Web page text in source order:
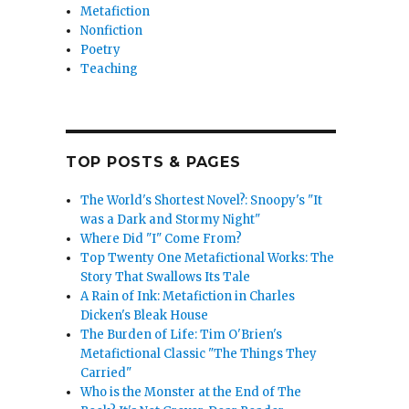
Taupin”
Metafiction
Nonfiction
Poetry
Teaching
TOP POSTS & PAGES
The World's Shortest Novel?: Snoopy's "It
was a Dark and Stormy Night"
Where Did "I" Come From?
Top Twenty One Metafictional Works: The
Story That Swallows Its Tale
A Rain of Ink: Metafiction in Charles
Dicken's Bleak House
The Burden of Life: Tim O'Brien's
Metafictional Classic "The Things They
Carried"
Who is the Monster at the End of The